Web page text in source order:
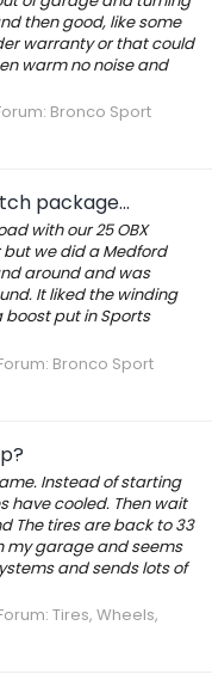
then good, like some
warranty or that could
warm no noise and
Bronco Sport
package...
with our 25 OBX
but we did a Medford
around and was
It liked the winding
boost put in Sports
Bronco Sport
Instead of starting
have cooled. Then wait
The tires are back to 33
my garage and seems
and sends lots of
Tires, Wheels,